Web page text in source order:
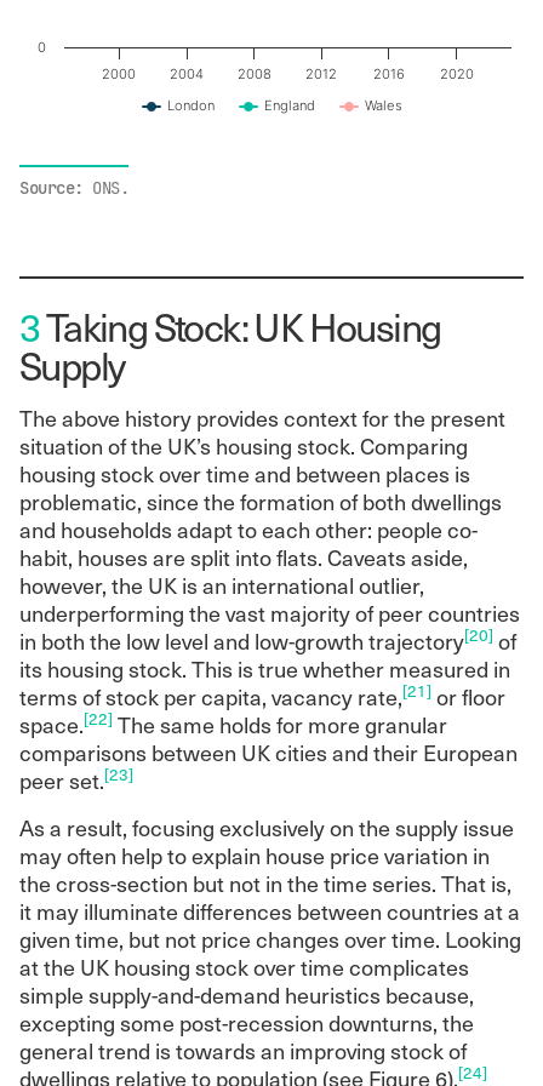
London England Wales
2000 2004 2008 2012 2016 2020
0
Source: ONS.
3Taking Stock: UK Housing
Supply
The above history provides context for the present
situation of the UK’s housing stock. Comparing
housing stock over time and between places is
problematic, since the formation of both dwellings
and households adapt to each other: people co-
habit, houses are split into flats. Caveats aside,
however, the UK is an international outlier,
underperforming the vast majority of peer countries
in both the low level and low-growth trajectory[20] of
its housing stock. This is true whether measured in
terms of stock per capita, vacancy rate,[21] or floor
space.[22] The same holds for more granular
comparisons between UK cities and their European
peer set.[23]
As a result, focusing exclusively on the supply issue
may often help to explain house price variation in
the cross-section but not in the time series. That is,
it may illuminate differences between countries at a
given time, but not price changes over time. Looking
at the UK housing stock over time complicates
simple supply-and-demand heuristics because,
excepting some post-recession downturns, the
general trend is towards an improving stock of
dwellings relative to population (see Figure 6).[24]